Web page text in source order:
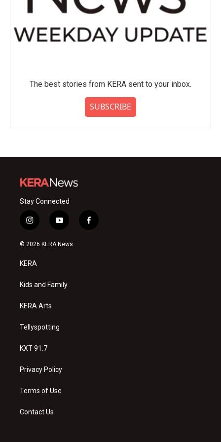
The best stories from KERA sent to your inbox.
SUBSCRIBE
Stay Connected
i
n
s
a
g
a
y
o
u
f
a
© 2026 KERA News
KERA
Kids and Family
KERA Arts
Tellyspotting
KXT 91.7
Privacy Policy
Terms of Use
Contact Us